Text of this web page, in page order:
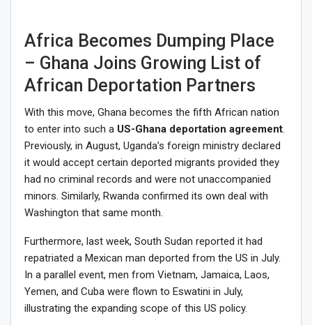
Africa Becomes Dumping Place
– Ghana Joins Growing List of
African Deportation Partners
With this move, Ghana becomes the fifth African nation
to enter into such a US-Ghana deportation agreement.
Previously, in August, Uganda’s foreign ministry declared
it would accept certain deported migrants provided they
had no criminal records and were not unaccompanied
minors. Similarly, Rwanda confirmed its own deal with
Washington that same month.
Furthermore, last week, South Sudan reported it had
repatriated a Mexican man deported from the US in July.
In a parallel event, men from Vietnam, Jamaica, Laos,
Yemen, and Cuba were flown to Eswatini in July,
illustrating the expanding scope of this US policy.